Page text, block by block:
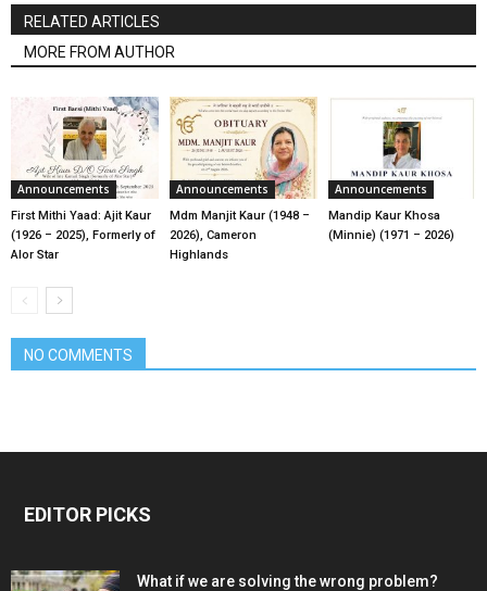
RELATED ARTICLES
MORE FROM AUTHOR
Announcements
First Mithi Yaad: Ajit Kaur
(1926 – 2025), Formerly of
Alor Star
Announcements
Mdm Manjit Kaur (1948 –
2026), Cameron
Highlands
Announcements
Mandip Kaur Khosa
(Minnie) (1971 – 2026)
NO COMMENTS
EDITOR PICKS
What if we are solving the wrong problem?